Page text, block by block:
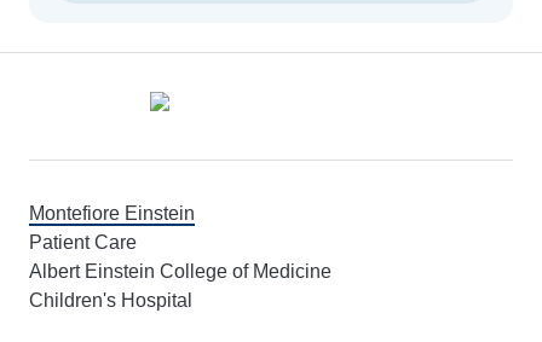
Montefiore Einstein
Patient Care
Albert Einstein College of Medicine
Children's Hospital